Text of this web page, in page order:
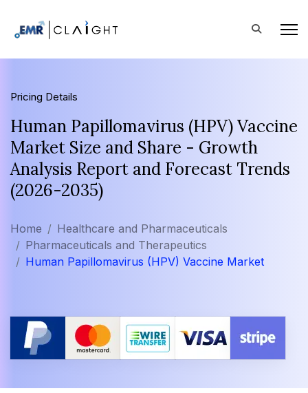
Pricing Details
Human Papillomavirus (HPV) Vaccine
Market Size and Share - Growth
Analysis Report and Forecast Trends
(2026-2035)
Home
Healthcare and Pharmaceuticals
Pharmaceuticals and Therapeutics
Human Papillomavirus (HPV) Vaccine Market